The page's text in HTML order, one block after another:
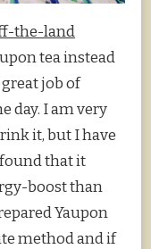
the-land
tea instead
job of
day. I am very
it, but I have
that it
boost than
Yaupon
method and if